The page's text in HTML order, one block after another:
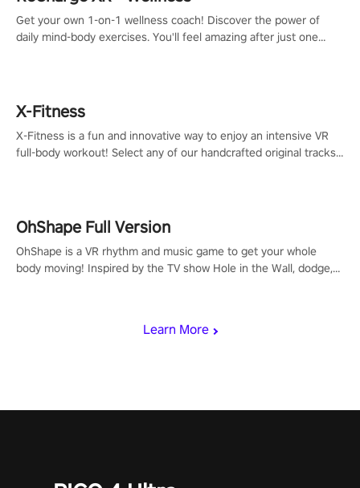
Learn More
Get your own 1-on-1 wellness coach! Discover the power of
daily mind-body exercises. You'll feel amazing after just one
X-Fitness
X-Fitness is a fun and innovative way to enjoy an intensive VR
full-body workout! Select any of our handcrafted original tracks
OhShape Full Version
OhShape is a VR rhythm and music game to get your whole
body moving! Inspired by the TV show Hole in the Wall, dodge,